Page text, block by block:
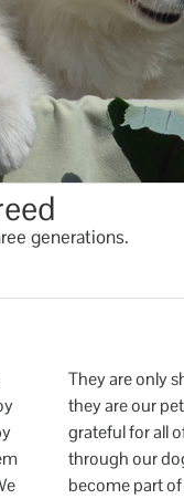
generations.
They are only
they are our
grateful for all
through our
become part